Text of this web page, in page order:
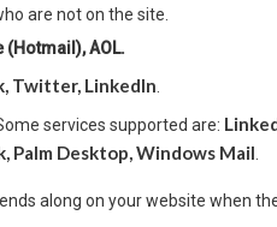
are not on the site.
AOL.
Twitter, LinkedIn
services supported are:
Palm Desktop, Windows Mail
along on your website when